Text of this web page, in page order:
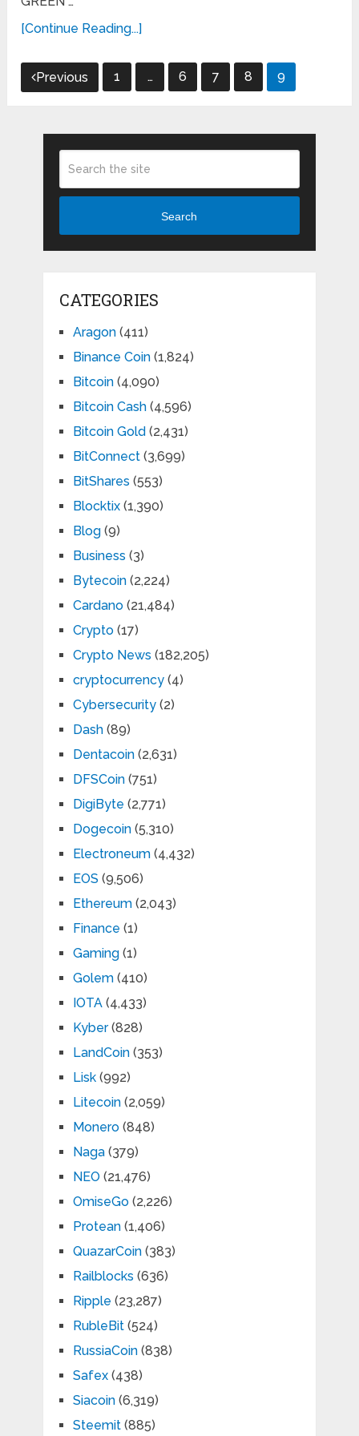
[Continue Reading...]
Posts
Previous 1 … 6 7 8 9
Search
CATEGORIES
Aragon(411)
Binance Coin(1,824)
Bitcoin(4,090)
Bitcoin Cash(4,596)
Bitcoin Gold (2,431)
BitConnect(3,699)
BitShares (553)
Blocktix(1,390)
Blog(9)
Business (3)
Bytecoin(2,224)
Cardano(21,484)
Crypto(17)
Crypto News (182,205)
cryptocurrency(4)
Cybersecurity(2)
Dash(89)
Dentacoin(2,631)
DFSCoin(751)
DigiByte (2,771)
Dogecoin(5,310)
Electroneum(4,432)
EOS (9,506)
Ethereum(2,043)
Finance (1)
Gaming(1)
Golem(410)
IOTA(4,433)
Kyber(828)
LandCoin(353)
Lisk(992)
Litecoin(2,059)
Monero(848)
Naga(379)
NEO (21,476)
OmiseGo(2,226)
Protean(1,406)
QuazarCoin(383)
Railblocks (636)
Ripple (23,287)
RubleBit(524)
RussiaCoin(838)
Safex(438)
Siacoin(6,319)
Steemit(885)